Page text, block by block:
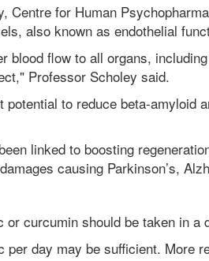
Centre for Human
also known as endothelial
flow to all organs,
Professor Scholey said.
to reduce beta-amyloid
linked to boosting
causing Parkinson’s,
curcumin should be taken in a
day may be sufficient. More